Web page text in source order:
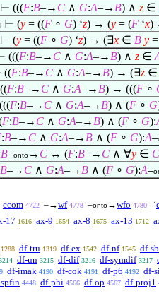
⊢ (((F:B–→ C ∧ G:A–→ B) ∧ z ∈
⊢ (y = ((F ∘ G) ‘z) → (y = (F ‘x)
⊢ (y = ((F ∘ G) ‘z) → (∃x ∈ B y
(((F:B–→ C ∧ G:A–→ B) ∧ z ∈
((F:B–→ C ∧ G:A–→ B) → (∃z ∈
((F:B–→ C ∧ G:A–→ B) → (((F ∘
F:B–→ C ∧ G:A–→ B) ∧ (F ∘ G
F:B–→ C ∧ G:A–→ B) ∧ (F ∘ G):
:B–→ C ∧ G:A–→ B ∧ (F ∘ G):A–
B–onto → C ↔ (F:B–→ C ∧ ∀y ∈ C
B–→ C ∧ G:A–→ B ∧ (F ∘ G):A–
ccom 4722 –→wf 4778 –onto→wfo 4780 ‘
17 1616 ax-9 1654 ax-8 1675 ax-13 1712
1288 df-tru 1319 df-ex 1542 df-nf 1545 df-sb
df-un 3215 df-dif 3216 df-symdif 3217
df-imak 4190 df-cok 4191 df-p6 4192 df-
4448 df-phi 4566 df-op 4567 df-proj1